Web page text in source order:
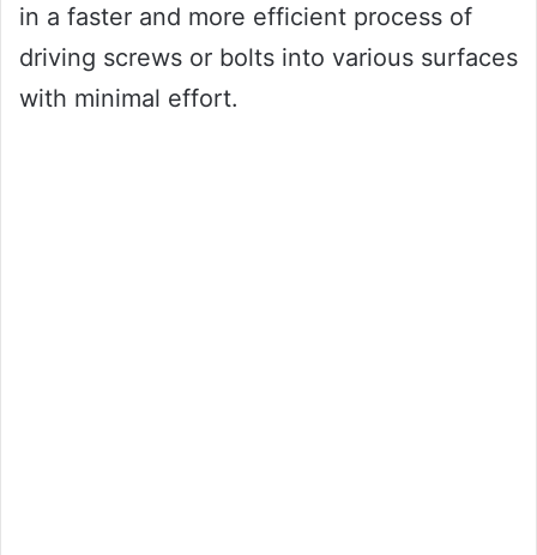
in a faster and more efficient process of
driving screws or bolts into various surfaces
with minimal effort.